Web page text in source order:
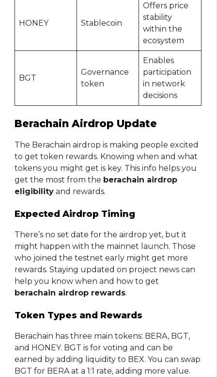
HONEY Stablecoin
Offers price
stability
within the
ecosystem
BGT
Governance
token
Enables
participation
in network
decisions
Berachain Airdrop Update
The Berachain airdrop is making people excited
to get token rewards. Knowing when and what
tokens you might get is key. This info helps you
get the most from the berachain airdrop
eligibility and rewards.
Expected Airdrop Timing
There’s no set date for the airdrop yet, but it
might happen with the mainnet launch. Those
who joined the testnet early might get more
rewards. Staying updated on project news can
help you know when and how to get
berachain airdrop rewards.
Token Types and Rewards
Berachain has three main tokens: BERA, BGT,
and HONEY. BGT is for voting and can be
earned by adding liquidity to BEX. You can swap
BGT for BERA at a 1:1 rate, adding more value.